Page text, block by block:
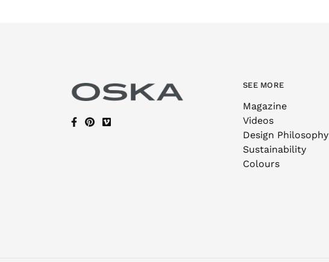
SEE MORE
Magazine
Videos
Design Philosophy
Sustainability
Colours